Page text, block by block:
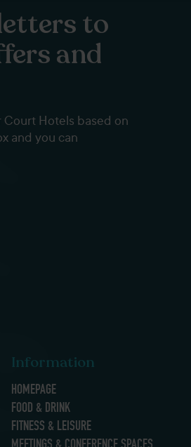
to
and
Court Hotels based on
and you can
Information
HOMEPAGE
FOOD & DRINK
FITNESS & LEISURE
MEETINGS & CONFERENCE SPACES